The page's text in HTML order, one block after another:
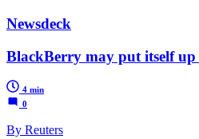
Newsdeck
BlackBerry may put itself up
4 min
0
By Reuters